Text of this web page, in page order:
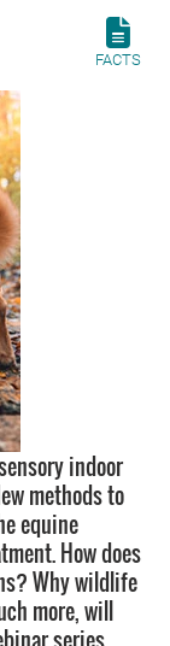
FACTS
indoor
methods to
equine
How does
Why wildlife
more, will